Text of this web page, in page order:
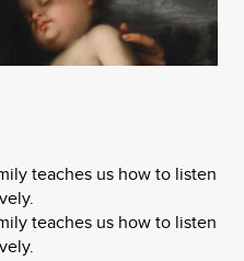
teaches us how to listen
teaches us how to listen